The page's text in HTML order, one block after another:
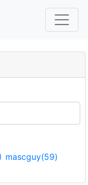
mascguy(59)